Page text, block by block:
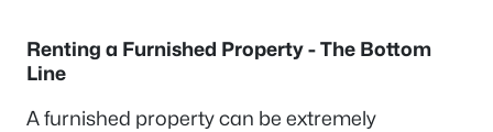
Renting a Furnished Property - The Bottom
Line
A furnished property can be extremely